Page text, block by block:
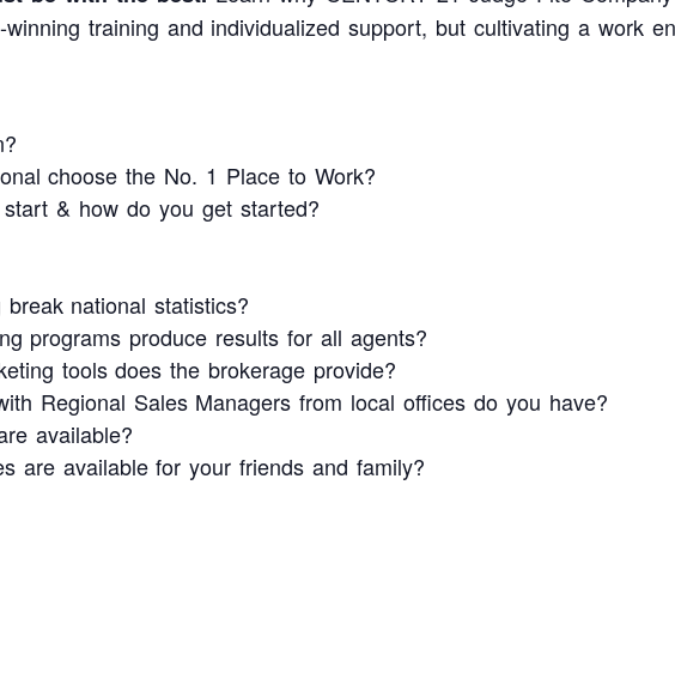
training and individualized support, but cultivating a work
choose the No. 1 Place to Work?
& how do you get started?
national statistics?
programs produce results for all agents?
tools does the brokerage provide?
Regional Sales Managers from local offices do you have?
available?
are available for your friends and family?